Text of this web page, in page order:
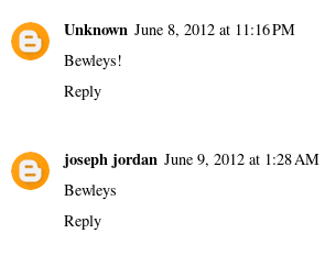
Unknown June 8, 2012 at 11:16 PM
Bewleys!
Reply
joseph jordan June 9, 2012 at 1:28 AM
Bewleys
Reply